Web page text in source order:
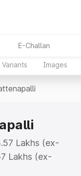
E-Challan
Variants Images
Lakhs (ex-
Lakhs (ex-
on-road price in